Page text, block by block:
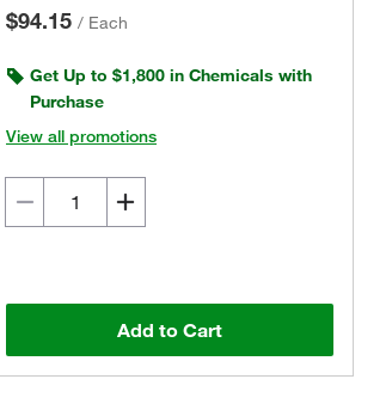
$94.15 / Each
Get Up to $1,800 in Chemicals with
Purchase
View all promotions
Add to Cart